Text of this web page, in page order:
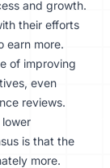
and growth.
their efforts
earn more.
of improving
even
reviews.
is that the
more.